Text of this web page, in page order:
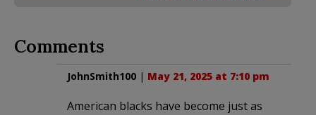
Comments
JohnSmith100 | May 21, 2025 at 7:10 pm
American blacks have become just as